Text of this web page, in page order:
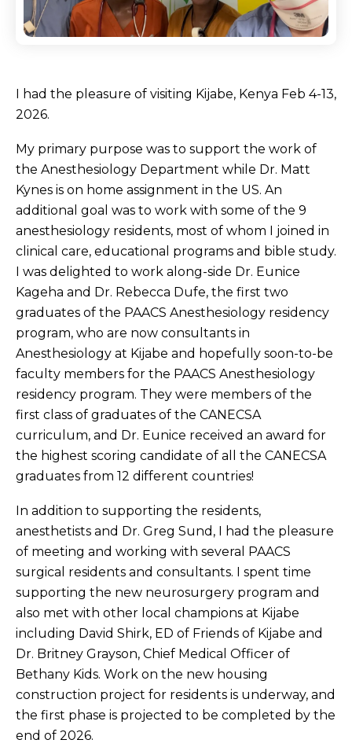
I had the pleasure of visiting Kijabe, Kenya Feb 4-13,
2026.
My primary purpose was to support the work of
the Anesthesiology Department while Dr. Matt
Kynes is on home assignment in the US. An
additional goal was to work with some of the 9
anesthesiology residents, most of whom I joined in
clinical care, educational programs and bible study.
I was delighted to work along-side Dr. Eunice
Kageha and Dr. Rebecca Dufe, the first two
graduates of the PAACS Anesthesiology residency
program, who are now consultants in
Anesthesiology at Kijabe and hopefully soon-to-be
faculty members for the PAACS Anesthesiology
residency program. They were members of the
first class of graduates of the CANECSA
curriculum, and Dr. Eunice received an award for
the highest scoring candidate of all the CANECSA
graduates from 12 different countries!
In addition to supporting the residents,
anesthetists and Dr. Greg Sund, I had the pleasure
of meeting and working with several PAACS
surgical residents and consultants. I spent time
supporting the new neurosurgery program and
also met with other local champions at Kijabe
including David Shirk, ED of Friends of Kijabe and
Dr. Britney Grayson, Chief Medical Officer of
Bethany Kids. Work on the new housing
construction project for residents is underway, and
the first phase is projected to be completed by the
end of 2026.